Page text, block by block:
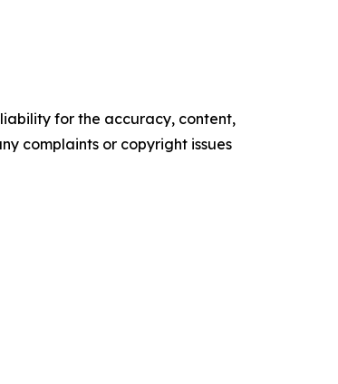
for the accuracy, content,
complaints or copyright issues